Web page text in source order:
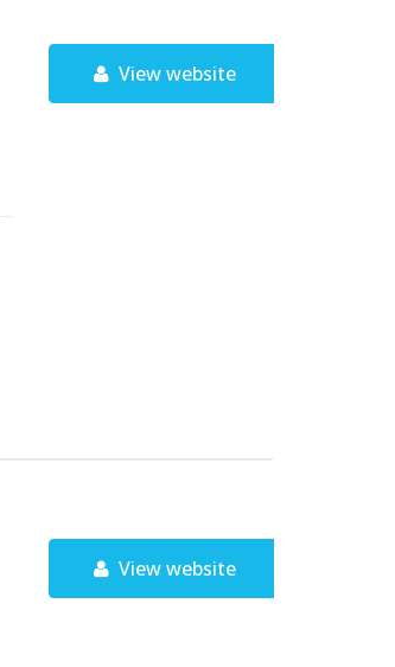
View website
View website